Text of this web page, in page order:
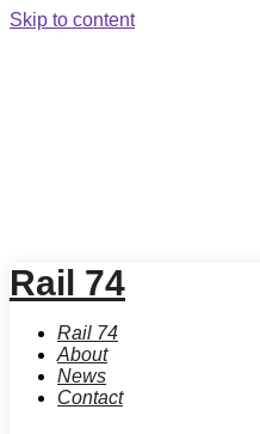
Skip to content
Rail 74
Rail 74
About
News
Contact